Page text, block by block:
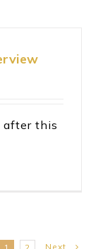
after this
1 2 Next